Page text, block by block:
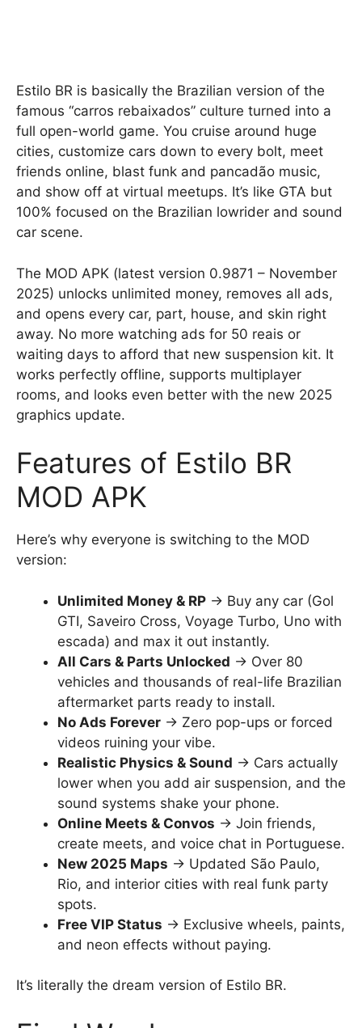
Estilo BR is basically the Brazilian version of the
famous “carros rebaixados” culture turned into a
full open-world game. You cruise around huge
cities, customize cars down to every bolt, meet
friends online, blast funk and pancadão music,
and show off at virtual meetups. It’s like GTA but
100% focused on the Brazilian lowrider and sound
car scene.
The MOD APK (latest version 0.9871 – November
2025) unlocks unlimited money, removes all ads,
and opens every car, part, house, and skin right
away. No more watching ads for 50 reais or
waiting days to afford that new suspension kit. It
works perfectly offline, supports multiplayer
rooms, and looks even better with the new 2025
graphics update.
Features of Estilo BR
MOD APK
Here’s why everyone is switching to the MOD
version:
Unlimited Money & RP → Buy any car (Gol
GTI, Saveiro Cross, Voyage Turbo, Uno with
escada) and max it out instantly.
All Cars & Parts Unlocked → Over 80
vehicles and thousands of real-life Brazilian
aftermarket parts ready to install.
No Ads Forever → Zero pop-ups or forced
videos ruining your vibe.
Realistic Physics & Sound → Cars actually
lower when you add air suspension, and the
sound systems shake your phone.
Online Meets & Convos → Join friends,
create meets, and voice chat in Portuguese.
New 2025 Maps → Updated São Paulo,
Rio, and interior cities with real funk party
spots.
Free VIP Status → Exclusive wheels, paints,
and neon effects without paying.
It’s literally the dream version of Estilo BR.